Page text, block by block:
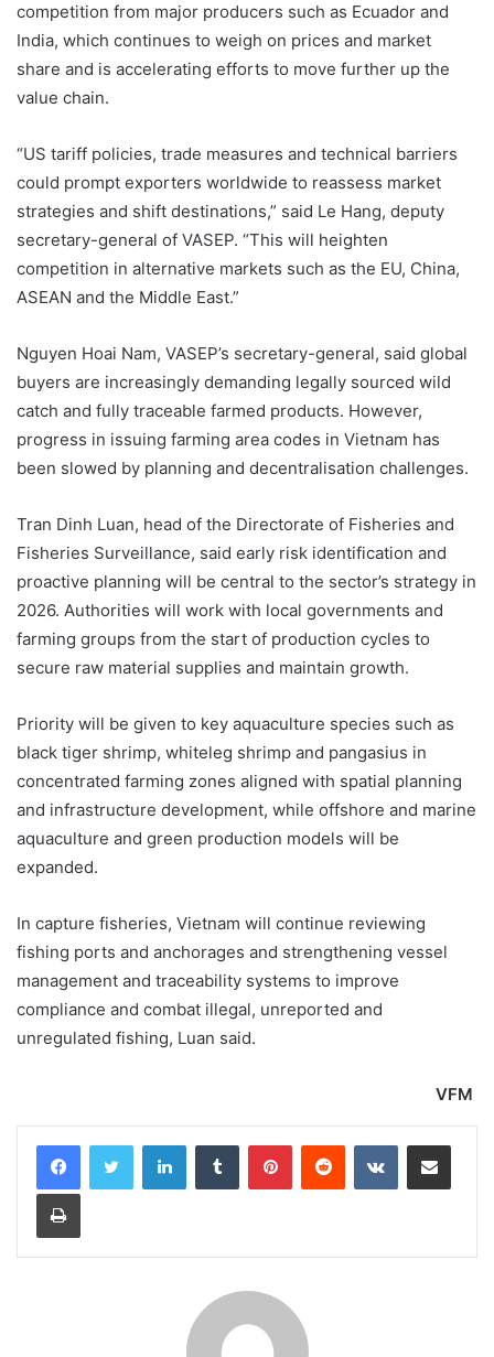
competition from major producers such as Ecuador and
India, which continues to weigh on prices and market
share and is accelerating efforts to move further up the
value chain.
“US tariff policies, trade measures and technical barriers
could prompt exporters worldwide to reassess market
strategies and shift destinations,” said Le Hang, deputy
secretary-general of VASEP. “This will heighten
competition in alternative markets such as the EU, China,
ASEAN and the Middle East.”
Nguyen Hoai Nam, VASEP’s secretary-general, said global
buyers are increasingly demanding legally sourced wild
catch and fully traceable farmed products. However,
progress in issuing farming area codes in Vietnam has
been slowed by planning and decentralisation challenges.
Tran Dinh Luan, head of the Directorate of Fisheries and
Fisheries Surveillance, said early risk identification and
proactive planning will be central to the sector’s strategy in
2026. Authorities will work with local governments and
farming groups from the start of production cycles to
secure raw material supplies and maintain growth.
Priority will be given to key aquaculture species such as
black tiger shrimp, whiteleg shrimp and pangasius in
concentrated farming zones aligned with spatial planning
and infrastructure development, while offshore and marine
aquaculture and green production models will be
expanded.
In capture fisheries, Vietnam will continue reviewing
fishing ports and anchorages and strengthening vessel
management and traceability systems to improve
compliance and combat illegal, unreported and
unregulated fishing, Luan said.
VFM
LinkedInTumblr PinterestReddit VKontakteShare via Email
Print